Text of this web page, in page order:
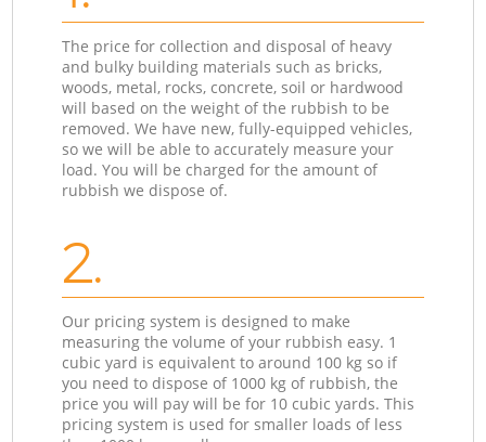
The price for collection and disposal of heavy
and bulky building materials such as bricks,
woods, metal, rocks, concrete, soil or hardwood
will based on the weight of the rubbish to be
removed. We have new, fully-equipped vehicles,
so we will be able to accurately measure your
load. You will be charged for the amount of
rubbish we dispose of.
2.
Our pricing system is designed to make
measuring the volume of your rubbish easy. 1
cubic yard is equivalent to around 100 kg so if
you need to dispose of 1000 kg of rubbish, the
price you will pay will be for 10 cubic yards. This
pricing system is used for smaller loads of less